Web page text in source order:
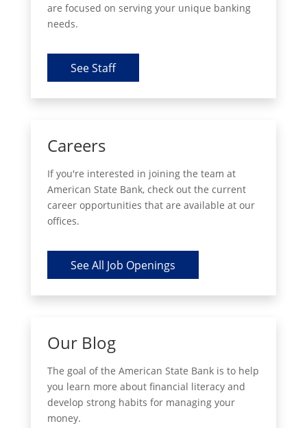
are focused on serving your unique banking
needs.
See Staff
Careers
If you're interested in joining the team at
American State Bank, check out the current
career opportunities that are available at our
offices.
See All Job Openings
Our Blog
The goal of the American State Bank is to help
you learn more about financial literacy and
develop strong habits for managing your
money.